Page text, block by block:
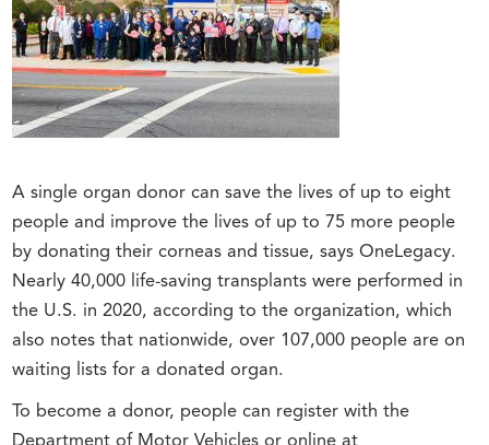
A single organ donor can save the lives of up to eight
people and improve the lives of up to 75 more people
by donating their corneas and tissue, says OneLegacy.
Nearly 40,000 life-saving transplants were performed in
the U.S. in 2020, according to the organization, which
also notes that nationwide, over 107,000 people are on
waiting lists for a donated organ.
To become a donor, people can register with the